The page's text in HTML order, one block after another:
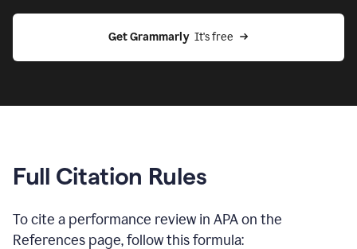
Get Grammarly It's free
Full Citation Rules
To cite a performance review in APAon the
References page, follow this formula: